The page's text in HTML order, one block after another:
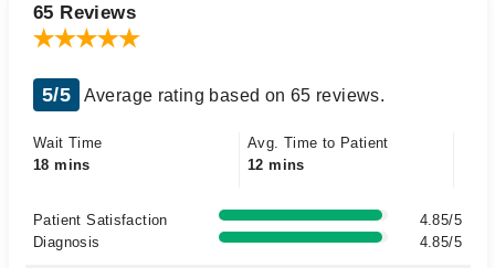
65 Reviews
5/5 Average rating based on 65 reviews.
Wait Time
18 mins
Avg. Time to Patient
12 mins
Patient Satisfaction
4.85/5
Diagnosis
4.85/5